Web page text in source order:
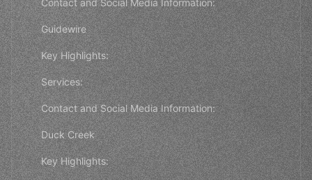
Contact and Social Media Information:
Guidewire
Key Highlights:
Services:
Contact and Social Media Information:
Duck Creek
Key Highlights: